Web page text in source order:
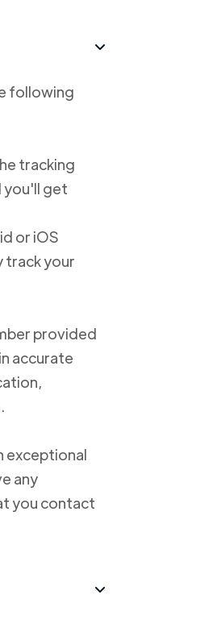
following
tracking
you'll get
or iOS
track your
provided
accurate
exceptional
any
you contact